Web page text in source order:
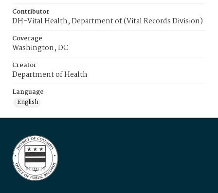
Contributor
DH-Vital Health, Department of (Vital Records Division)
Coverage
Washington, DC
Creator
Department of Health
Language
English